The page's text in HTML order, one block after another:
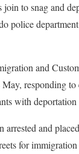
join to snag and
police
and
responding
with
arrested and
for